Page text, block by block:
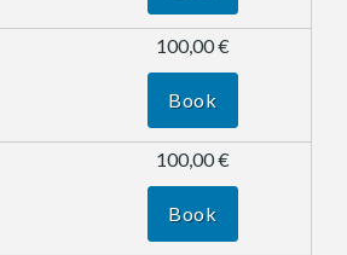
100,00 €
Book
100,00 €
Book